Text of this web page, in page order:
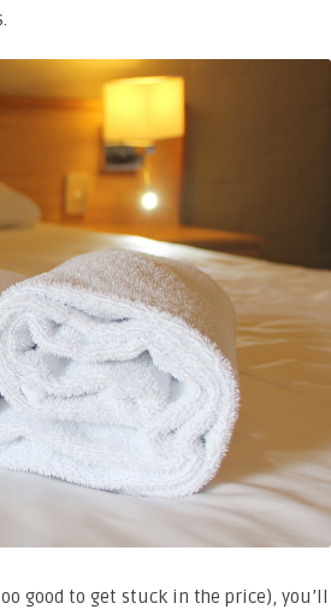
good to get stuck in the price), you’ll